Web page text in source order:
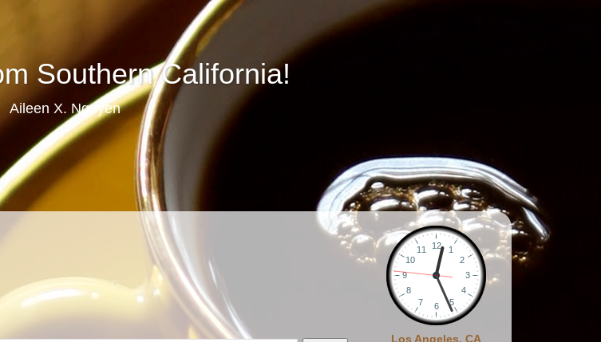
Southern California!
Aileen X. Nguyen
Los Angeles, CA